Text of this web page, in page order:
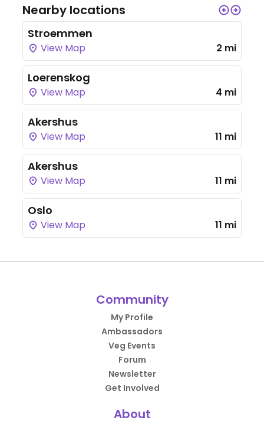
Nearby locations
Stroemmen
View Map 2 mi
Loerenskog
View Map 4 mi
Akershus
View Map 11 mi
Akershus
View Map 11 mi
Oslo
View Map 11 mi
Community
My Profile
Ambassadors
Veg Events
Forum
Newsletter
Get Involved
About